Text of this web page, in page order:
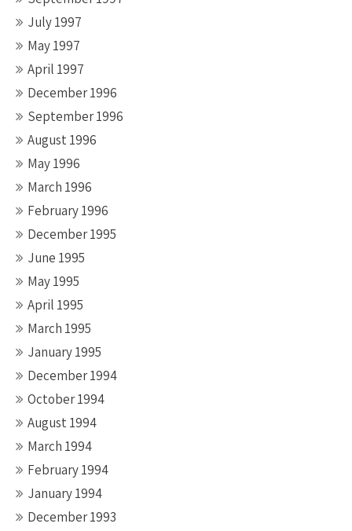
July 1997
May 1997
April 1997
December 1996
September 1996
August 1996
May 1996
March 1996
February 1996
December 1995
June 1995
May 1995
April 1995
March 1995
January 1995
December 1994
October 1994
August 1994
March 1994
February 1994
January 1994
December 1993